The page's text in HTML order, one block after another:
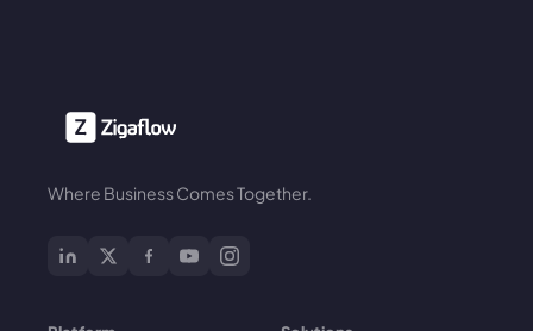
Where Business Comes Together.